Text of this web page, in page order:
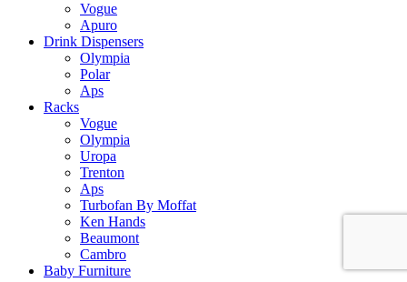
Vogue
Apuro
Drink Dispensers
Olympia
Polar
Aps
Racks
Vogue
Olympia
Uropa
Trenton
Aps
Turbofan By Moffat
Ken Hands
Beaumont
Cambro
Baby Furniture